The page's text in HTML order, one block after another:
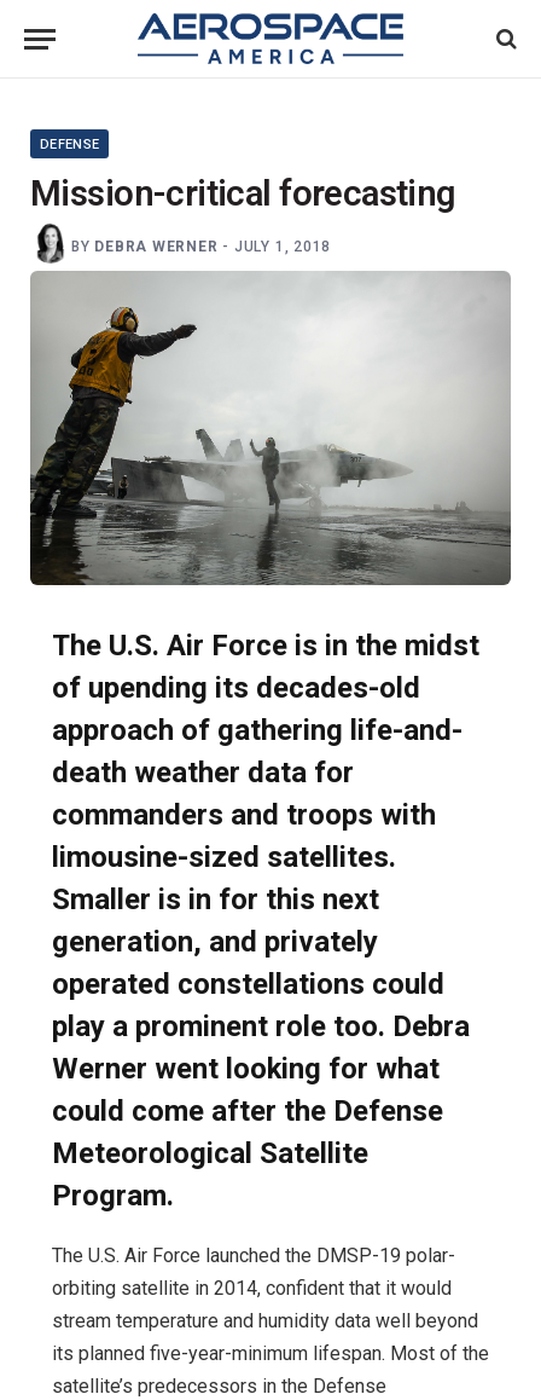
DEFENSE
Mission-critical forecasting
BY DEBRA WERNER - JULY 1, 2018
The U.S. Air Force is in the midst
of upending its decades-old
approach of gathering life-and-
death weather data for
commanders and troops with
limousine-sized satellites.
Smaller is in for this next
generation, and privately
operated constellations could
play a prominent role too. Debra
Werner went looking for what
could come after the Defense
Meteorological Satellite
Program.
The U.S. Air Force launched the DMSP-19 polar-
orbiting satellite in 2014, confident that it would
stream temperature and humidity data well beyond
its planned five-year-minimum lifespan. Most of the
satellite’s predecessors in the Defense